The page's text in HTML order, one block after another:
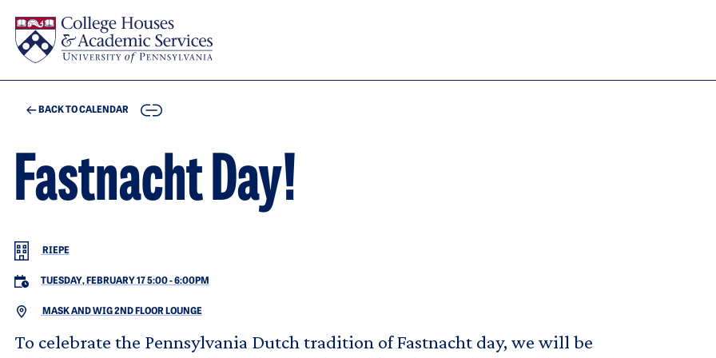
BACK TO CALENDAR COPY
Fastnacht Day!
RIEPE
TUESDAY, FEBRUARY 17 5:00-6:00PM
MASK AND WIG 2ND FLOOR LOUNGE
To celebrate the Pennsylvania Dutch tradition of Fastnacht day, we will be